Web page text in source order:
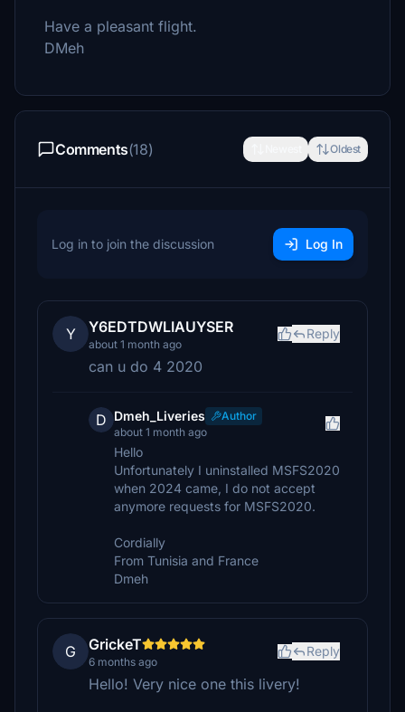
Have a pleasant flight.
DMeh
Comments(18) Oldest
Log in to join the discussion Log In
Y Y6EDTDWLIAUYSER
about 1 month ago
Reply
can u do 4 2020
D Dmeh_Liveries
Author
about 1 month ago
Hello
Unfortunately I uninstalled MSFS2020
when 2024 came, I do not accept
anymore requests for MSFS2020.
Cordially
From Tunisia and France
Dmeh
G GrickeT
6 months ago
Reply
Hello! Very nice one this livery!